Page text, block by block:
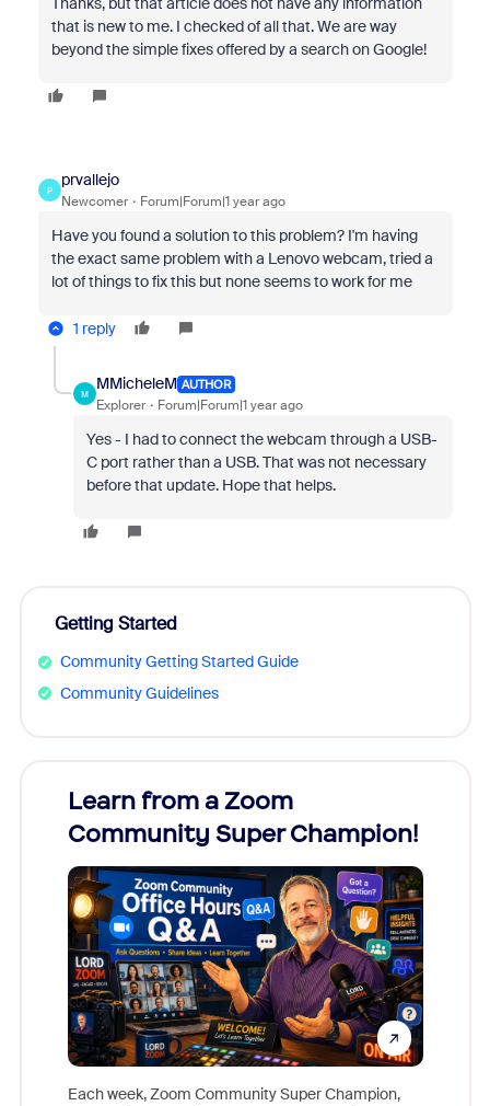
that is new to me. I checked of all that. We are way
beyond the simple fixes offered by a search on Google!
P
prvallejo
Newcomer Forum|Forum|1 year ago
Have you found a solution to this problem? I'm having
the exact same problem with a Lenovo webcam, tried a
lot of things to fix this but none seems to work for me
1 reply
M
MMicheleM AUTHOR
Explorer Forum|Forum|1 year ago
Yes - I had to connect the webcam through a USB-
C port rather than a USB. That was not necessary
before that update. Hope that helps.
Getting Started
Community Getting Started Guide
Community Guidelines
Learn from a Zoom
Community Super Champion!
Each week, Zoom Community Super Champion,